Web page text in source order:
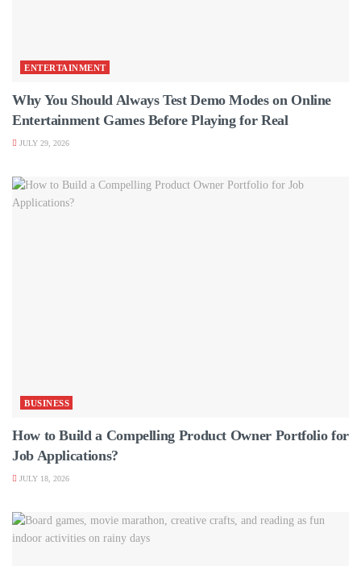
ENTERTAINMENT
Why You Should Always Test Demo Modes on Online
Entertainment Games Before Playing for Real
JULY 29, 2026
BUSINESS
How to Build a Compelling Product Owner Portfolio for
Job Applications?
JULY 18, 2026